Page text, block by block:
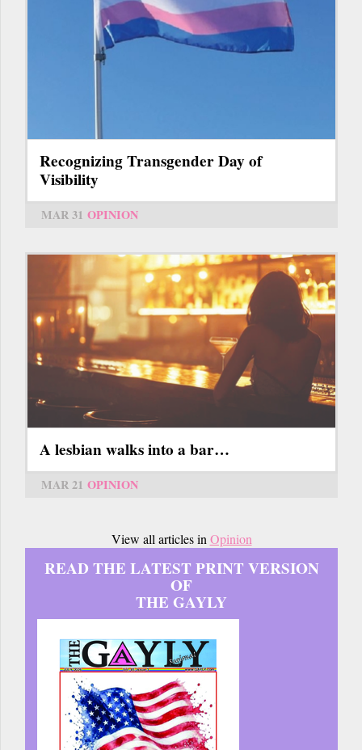
Recognizing Transgender Day of
Visibility
MAR 31 OPINION
A lesbian walks into a bar…
MAR 21 OPINION
View all articles in Opinion
READ THE LATEST PRINT VERSION
OF
THE GAYLY